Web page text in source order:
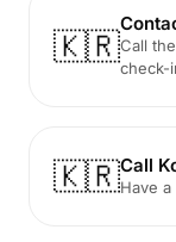
🇰🇷Call
check-
🇰🇷Call
Have